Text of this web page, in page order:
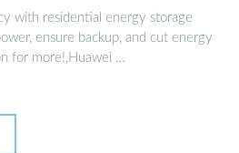
with residential energy storage
ensure backup, and cut energy
for more!,Huawei …